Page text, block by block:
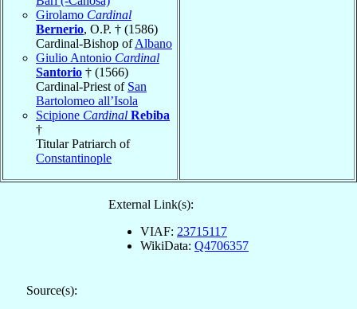
Girolamo Cardinal
Bernerio, O.P. † (1586)
Cardinal-Bishop ofAlbano
Giulio Antonio Cardinal
Santorio † (1566)
Cardinal-Priest of San
Bartolomeo all’Isola
Scipione Cardinal Rebiba
†
Titular Patriarch of
Constantinople
External Link(s):
VIAF: 23715117
WikiData: Q4706357
Source(s):